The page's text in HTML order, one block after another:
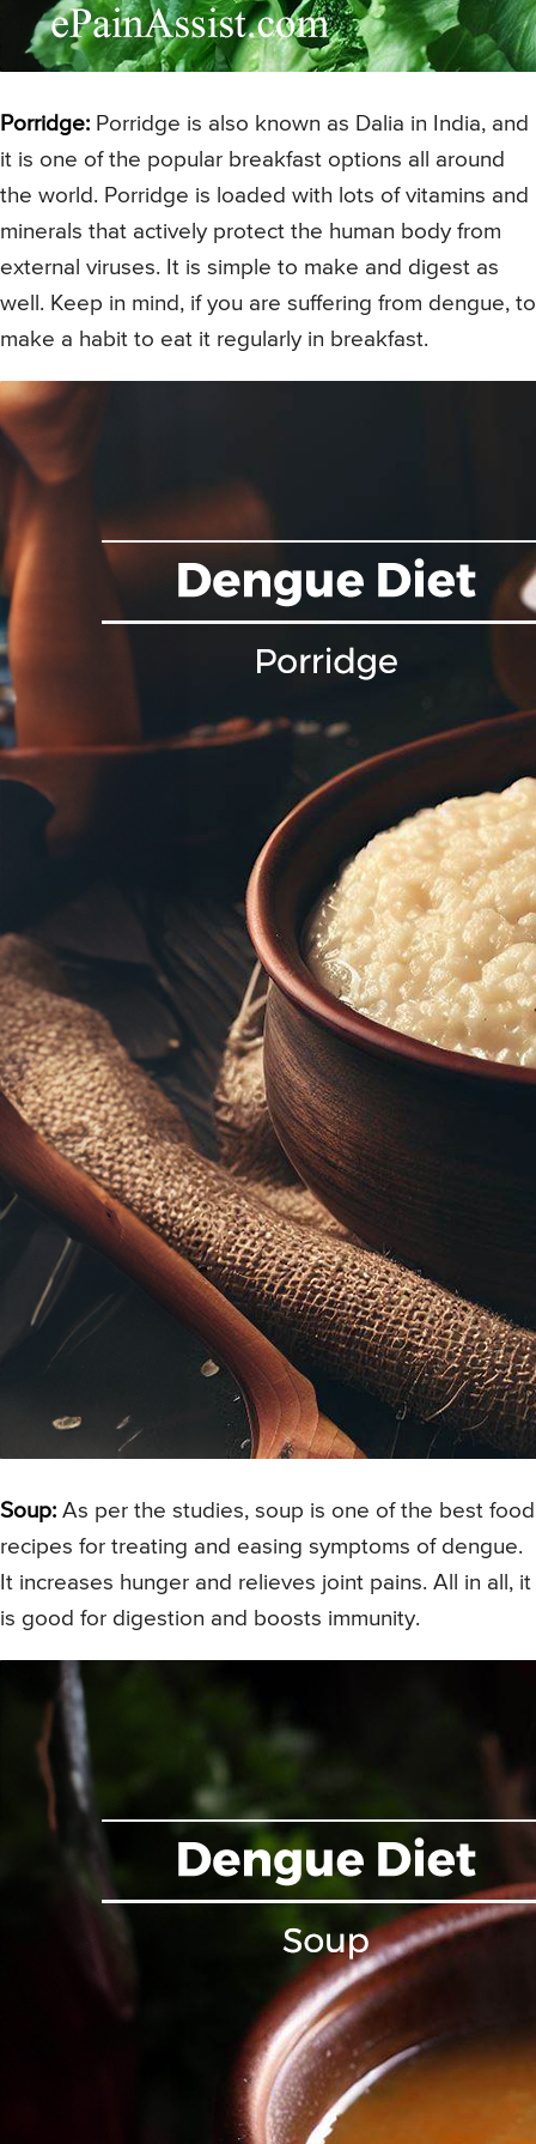
Porridge: Porridge is also known as Dalia in India, and
it is one of the popular breakfast options all around
the world. Porridge is loaded with lots of vitamins and
minerals that actively protect the human body from
external viruses. It is simple to make and digest as
well. Keep in mind, if you are suffering from dengue, to
make a habit to eat it regularly in breakfast.
Soup: As per the studies, soup is one of the best food
recipes for treating and easing symptoms of dengue.
It increases hunger and relieves joint pains. All in all, it
is good for digestion and boosts immunity.